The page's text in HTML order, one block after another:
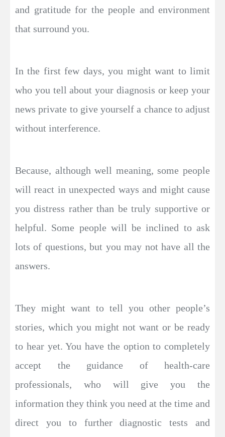
and gratitude for the people and environment
that surround you.
In the first few days, you might want to limit
who you tell about your diagnosis or keep your
news private to give yourself a chance to adjust
without interference.
Because, although well meaning, some people
will react in unexpected ways and might cause
you distress rather than be truly supportive or
helpful. Some people will be inclined to ask
lots of questions, but you may not have all the
answers.
They might want to tell you other people’s
stories, which you might not want or be ready
to hear yet. You have the option to completely
accept the guidance of health-care
professionals, who will give you the
information they think you need at the time and
direct you to further diagnostic tests and